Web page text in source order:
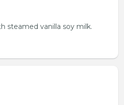
steamed vanilla soy milk.